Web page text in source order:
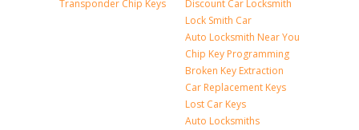
Transponder Chip Keys
Discount Car Locksmith
Lock Smith Car
Auto Locksmith Near You
Chip Key Programming
Broken Key Extraction
Car Replacement Keys
Lost Car Keys
Auto Locksmiths